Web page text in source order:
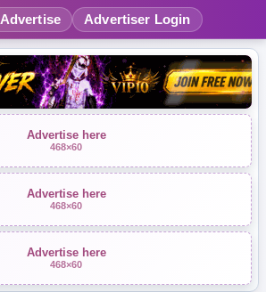
Advertise Advertiser Login
Advertise here
468×60
Advertise here
468×60
Advertise here
468×60